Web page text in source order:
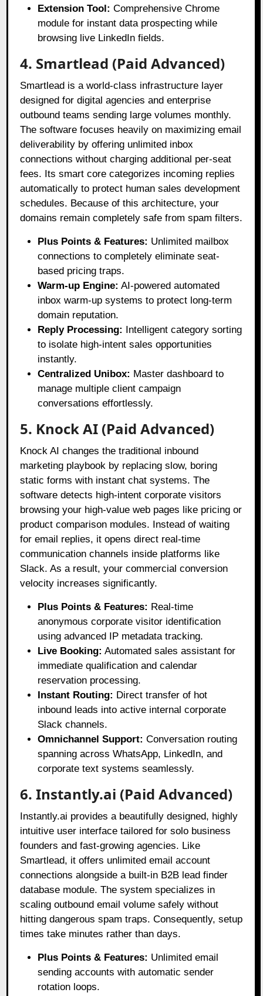
Extension Tool: Comprehensive Chrome
module for instant data prospecting while
browsing live LinkedIn fields.
4. Smartlead (Paid Advanced)
Smartlead is a world-class infrastructure layer
designed for digital agencies and enterprise
outbound teams sending large volumes monthly.
The software focuses heavily on maximizing email
deliverability by offering unlimited inbox
connections without charging additional per-seat
fees. Its smart core categorizes incoming replies
automatically to protect human sales development
schedules. Because of this architecture, your
domains remain completely safe from spam filters.
Plus Points & Features: Unlimited mailbox
connections to completely eliminate seat-
based pricing traps.
Warm-up Engine: AI-powered automated
inbox warm-up systems to protect long-term
domain reputation.
Reply Processing: Intelligent category sorting
to isolate high-intent sales opportunities
instantly.
Centralized Unibox: Master dashboard to
manage multiple client campaign
conversations effortlessly.
5. Knock AI (Paid Advanced)
Knock AI changes the traditional inbound
marketing playbook by replacing slow, boring
static forms with instant chat systems. The
software detects high-intent corporate visitors
browsing your high-value web pages like pricing or
product comparison modules. Instead of waiting
for email replies, it opens direct real-time
communication channels inside platforms like
Slack. As a result, your commercial conversion
velocity increases significantly.
Plus Points & Features: Real-time
anonymous corporate visitor identification
using advanced IP metadata tracking.
Live Booking: Automated sales assistant for
immediate qualification and calendar
reservation processing.
Instant Routing: Direct transfer of hot
inbound leads into active internal corporate
Slack channels.
Omnichannel Support: Conversation routing
spanning across WhatsApp, LinkedIn, and
corporate text systems seamlessly.
6. Instantly.ai (Paid Advanced)
Instantly.ai provides a beautifully designed, highly
intuitive user interface tailored for solo business
founders and fast-growing agencies. Like
Smartlead, it offers unlimited email account
connections alongside a built-in B2B lead finder
database module. The system specializes in
scaling outbound email volume safely without
hitting dangerous spam traps. Consequently, setup
times take minutes rather than days.
Plus Points & Features: Unlimited email
sending accounts with automatic sender
rotation loops.